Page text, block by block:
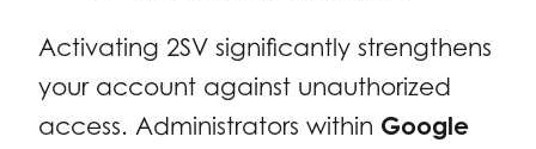
Activating 2SV significantly strengthens
your account against unauthorized
access. Administrators within Google